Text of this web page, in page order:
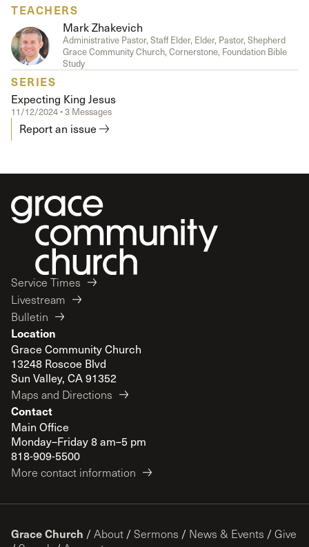
TEACHERS
Mark Zhakevich
Administrative Pastor, Staff Elder, Elder, Pastor, Shepherd
Grace Community Church, Cornerstone, Foundation Bible
Study
SERIES
Expecting King Jesus
11/12/2024 • 3 Messages
Report an issue
Service Times
Livestream
Bulletin
Location
Grace Community Church
13248 Roscoe Blvd
Sun Valley, CA 91352
Maps and Directions
Contact
Main Office
Monday–Friday 8 am–5 pm
818-909-5500
More contact information
Grace Church / About / Sermons / News & Events / Give